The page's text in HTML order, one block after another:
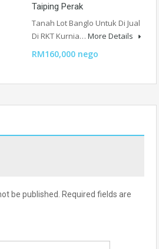
Taiping Perak
Tanah Lot Banglo Untuk Di Jual
Di RKT Kurnia… More Details
RM160,000 nego
be published.
Required fields are